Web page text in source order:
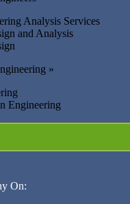
Analysis Services
and Analysis
»
Engineering
On: